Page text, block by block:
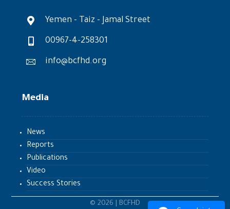
Yemen - Taiz - Jamal Street
00967-4-258301
info@bcfhd.org
Media
News
Reports
Publications
Video
Success Stories
© 2026 | BCFHD